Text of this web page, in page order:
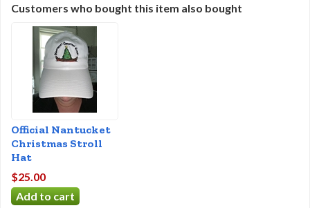
Customers who bought this item also bought
Official Nantucket
Christmas Stroll
Hat
$25.00